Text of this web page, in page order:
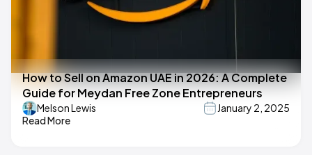
How to Sell on Amazon UAE in 2026: A Complete
Guide for Meydan Free Zone Entrepreneurs
Melson Lewis
January 2, 2025
Read More